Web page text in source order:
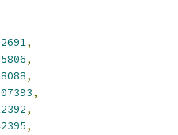
,
,
,
,
,
,